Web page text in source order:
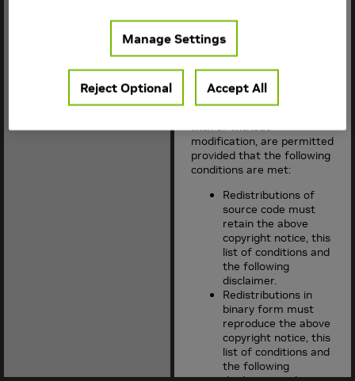
Copyright (c) 2015-2018,
NVIDIA CORPORATION. All
rights reserved.
Redistribution and use in
with or without
modification, are permitted
provided that the following
conditions are met:
Redistributions of
source code must
retain the above
copyright notice, this
list of conditions and
the following
disclaimer.
Redistributions in
binary form must
reproduce the above
copyright notice, this
list of conditions and
the following
Manage Settings
Reject Optional Accept All